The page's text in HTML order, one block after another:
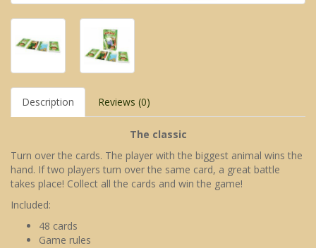
Description Reviews (0)
The classic
Turn over the cards. The player with the biggest animal wins the
hand. If two players turn over the same card, a great battle
takes place! Collect all the cards and win the game!
Included:
48 cards
Game rules